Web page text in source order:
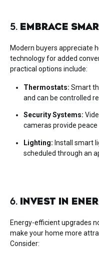
5. EMBRACE
Modern buyers appreciate
technology for added
practical options include:
Thermostats: Smart
and can be controlled
Security Systems:
cameras provide
Lighting: Install smart
scheduled through an
6. INVEST IN
Energy-efficient upgrades
make your home more
Consider: